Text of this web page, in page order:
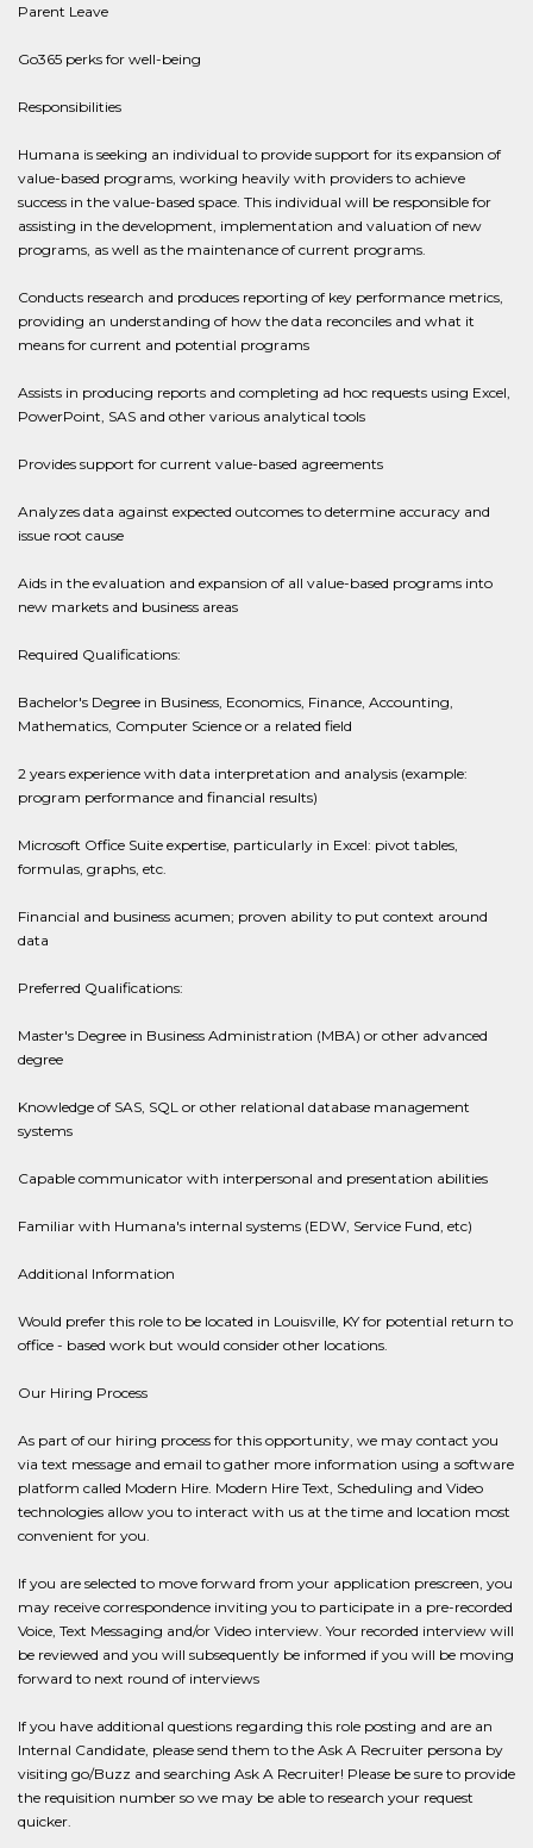
Parent Leave
Go365 perks for well-being
Responsibilities
Humana is seeking an individual to provide support for its expansion of
value-based programs, working heavily with providers to achieve
success in the value-based space. This individual will be responsible for
assisting in the development, implementation and valuation of new
programs, as well as the maintenance of current programs.
Conducts research and produces reporting of key performance metrics,
providing an understanding of how the data reconciles and what it
means for current and potential programs
Assists in producing reports and completing ad hoc requests using Excel,
PowerPoint, SAS and other various analytical tools
Provides support for current value-based agreements
Analyzes data against expected outcomes to determine accuracy and
issue root cause
Aids in the evaluation and expansion of all value-based programs into
new markets and business areas
Required Qualifications:
Bachelor's Degree in Business, Economics, Finance, Accounting,
Mathematics, Computer Science or a related field
2 years experience with data interpretation and analysis (example:
program performance and financial results)
Microsoft Office Suite expertise, particularly in Excel: pivot tables,
formulas, graphs, etc.
Financial and business acumen; proven ability to put context around
data
Preferred Qualifications:
Master's Degree in Business Administration (MBA) or other advanced
degree
Knowledge of SAS, SQL or other relational database management
systems
Capable communicator with interpersonal and presentation abilities
Familiar with Humana's internal systems (EDW, Service Fund, etc)
Additional Information
Would prefer this role to be located in Louisville, KY for potential return to
office - based work but would consider other locations.
Our Hiring Process
As part of our hiring process for this opportunity, we may contact you
via text message and email to gather more information using a software
platform called Modern Hire. Modern Hire Text, Scheduling and Video
technologies allow you to interact with us at the time and location most
convenient for you.
If you are selected to move forward from your application prescreen, you
may receive correspondence inviting you to participate in a pre-recorded
Voice, Text Messaging and/or Video interview. Your recorded interview will
be reviewed and you will subsequently be informed if you will be moving
forward to next round of interviews
If you have additional questions regarding this role posting and are an
Internal Candidate, please send them to the Ask A Recruiter persona by
visiting go/Buzz and searching Ask A Recruiter! Please be sure to provide
the requisition number so we may be able to research your request
quicker.